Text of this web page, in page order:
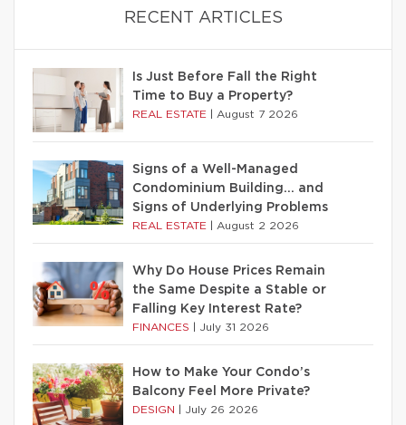
RECENT ARTICLES
Is Just Before Fall the Right
Time to Buy a Property?
REAL ESTATE August 7 2026
Signs of a Well-Managed
Condominium Building… and
Signs of Underlying Problems
REAL ESTATE August 2 2026
Why Do House Prices Remain
the Same Despite a Stable or
Falling Key Interest Rate?
FINANCES July 31 2026
How to Make Your Condo’s
Balcony Feel More Private?
DESIGN July 26 2026